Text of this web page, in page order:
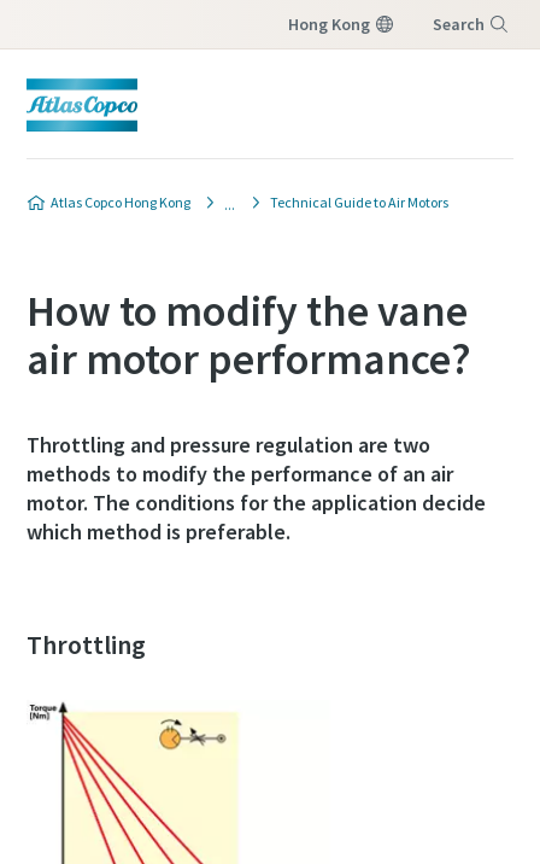
Hong Kong Search
Atlas Copco Hong Kong Technical Guide to Air Motors
How to modify the vane
air motor performance?
Throttling and pressure regulation are two
methods to modify the performance of an air
motor. The conditions for the application decide
which method is preferable.
Throttling